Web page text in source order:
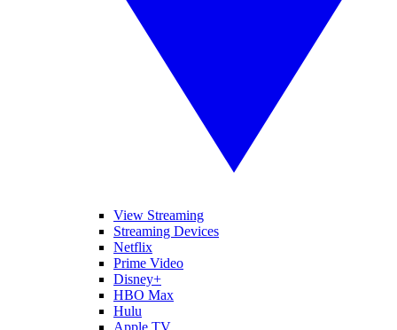
View Streaming
Streaming Devices
Netflix
Prime Video
Disney+
HBO Max
Hulu
Apple TV